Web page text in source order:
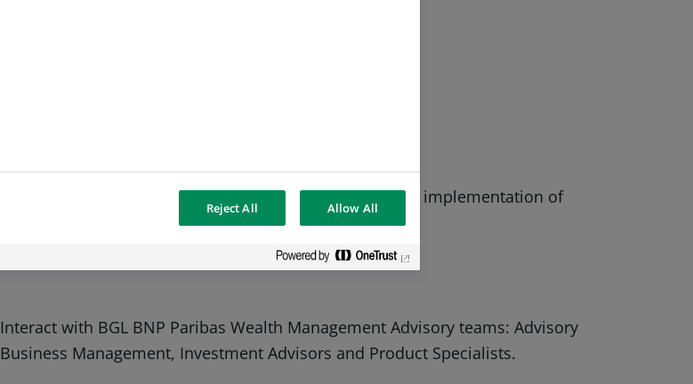
Ensure the monitoring of the risks and, if necessary, the implementation of
the necessary corrective actions.
Interact with BGL BNP Paribas Wealth Management Advisory teams: Advisory
Business Management, Investment Advisors and Product Specialists.
Reject All Allow All